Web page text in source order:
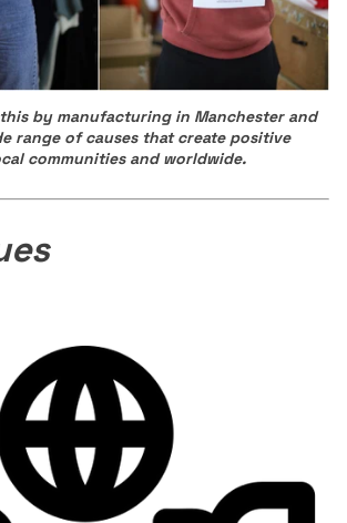
by manufacturing in Manchester and
range of causes that create positive
communities and worldwide.